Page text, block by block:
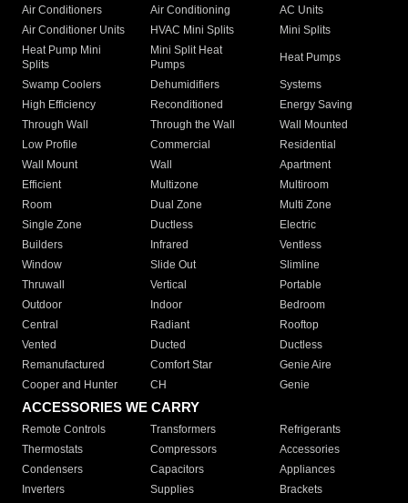
Air Conditioners Air Conditioning
AC Units
Air Conditioner Units
HVAC Mini Splits
Mini Splits
Heat Pump Mini
Splits
Mini Split Heat
Pumps
Heat Pumps
Swamp Coolers Dehumidifiers
Systems
High Efficiency
Reconditioned
Energy Saving
Through Wall
Through the Wall
Wall Mounted
Low Profile
Commercial
Residential
Wall Mount
Wall
Apartment
Efficient
Multizone
Multiroom
Room
Dual Zone
Multi Zone
Single Zone
Ductless
Electric
Builders
Infrared
Ventless
Window
Slide Out
Slimline
Thruwall
Vertical
Portable
Outdoor
Indoor
Bedroom
Central
Radiant
Rooftop
Vented
Ducted
Ductless
Remanufactured
Comfort Star
Genie Aire
Cooper and Hunter
CH Genie
ACCESSORIES WE CARRY
Remote Controls Transformers
Refrigerants
Thermostats
Compressors
Accessories
Condensers
Capacitors
Appliances
Inverters
Supplies Brackets